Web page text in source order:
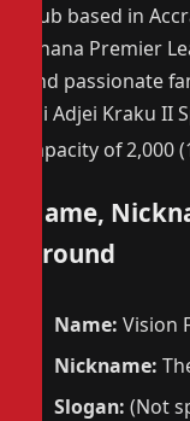
club based in
Ghana Premier
and passionate
Nii Adjei Kraku II
capacity of 2,000
Name,
Ground
Name: Vision
Nickname:
Slogan: (Not